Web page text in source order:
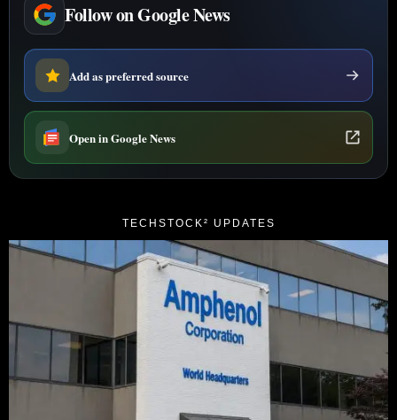
Follow on Google News
Add as preferred source
Open in Google News
TECHSTOCK² UPDATES